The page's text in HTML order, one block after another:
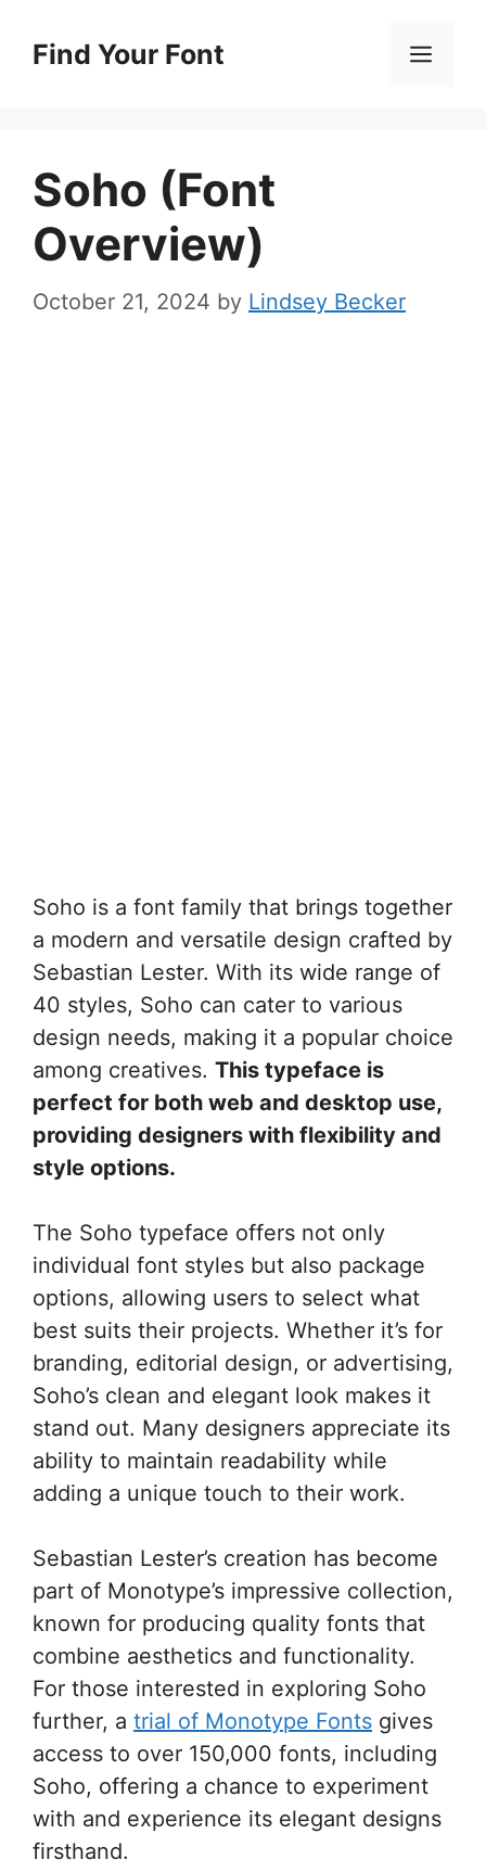
Find Your Font
Soho (Font
Overview)
October 21, 2024 by Lindsey Becker
Soho is a font family that brings together
a modern and versatile design crafted by
Sebastian Lester. With its wide range of
40 styles, Soho can cater to various
design needs, making it a popular choice
among creatives. This typeface is
perfect for both web and desktop use,
providing designers with flexibility and
style options.
The Soho typeface offers not only
individual font styles but also package
options, allowing users to select what
best suits their projects. Whether it’s for
branding, editorial design, or advertising,
Soho’s clean and elegant look makes it
stand out. Many designers appreciate its
ability to maintain readability while
adding a unique touch to their work.
Sebastian Lester’s creation has become
part of Monotype’s impressive collection,
known for producing quality fonts that
combine aesthetics and functionality.
For those interested in exploring Soho
further, a trial of Monotype Fonts gives
access to over 150,000 fonts, including
Soho, offering a chance to experiment
with and experience its elegant designs
firsthand.